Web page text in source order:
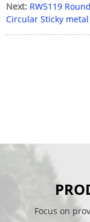
Next: RW5119
Circular Sticky
Focus on